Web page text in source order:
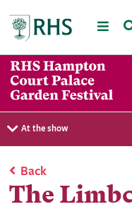
Menu
At the show
Back
The